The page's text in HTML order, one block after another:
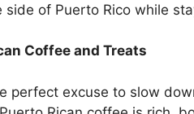
of Puerto Rico while
Coffee and Treats
perfect excuse to slow